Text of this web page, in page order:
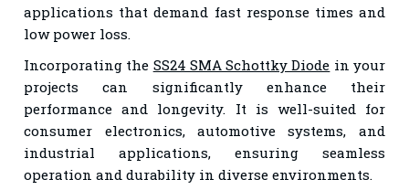
applications that demand fast response times and
low power loss.
Incorporating the SS24 SMA Schottky Diode in your
projects can significantly enhance their
performance and longevity. It is well-suited for
consumer electronics, automotive systems, and
industrial applications, ensuring seamless
operation and durability in diverse environments.